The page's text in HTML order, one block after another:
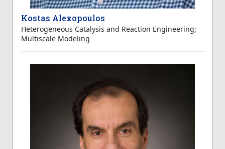
Kostas Alexopoulos
Heterogeneous Catalysis and Reaction Engineering;
Multiscale Modeling